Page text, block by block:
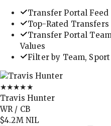
Transfer Portal Feed
Top-Rated Transfers
Transfer Portal
Values
Filter by Team,
★★★★★
Travis Hunter
WR / CB
$4.2MNIL